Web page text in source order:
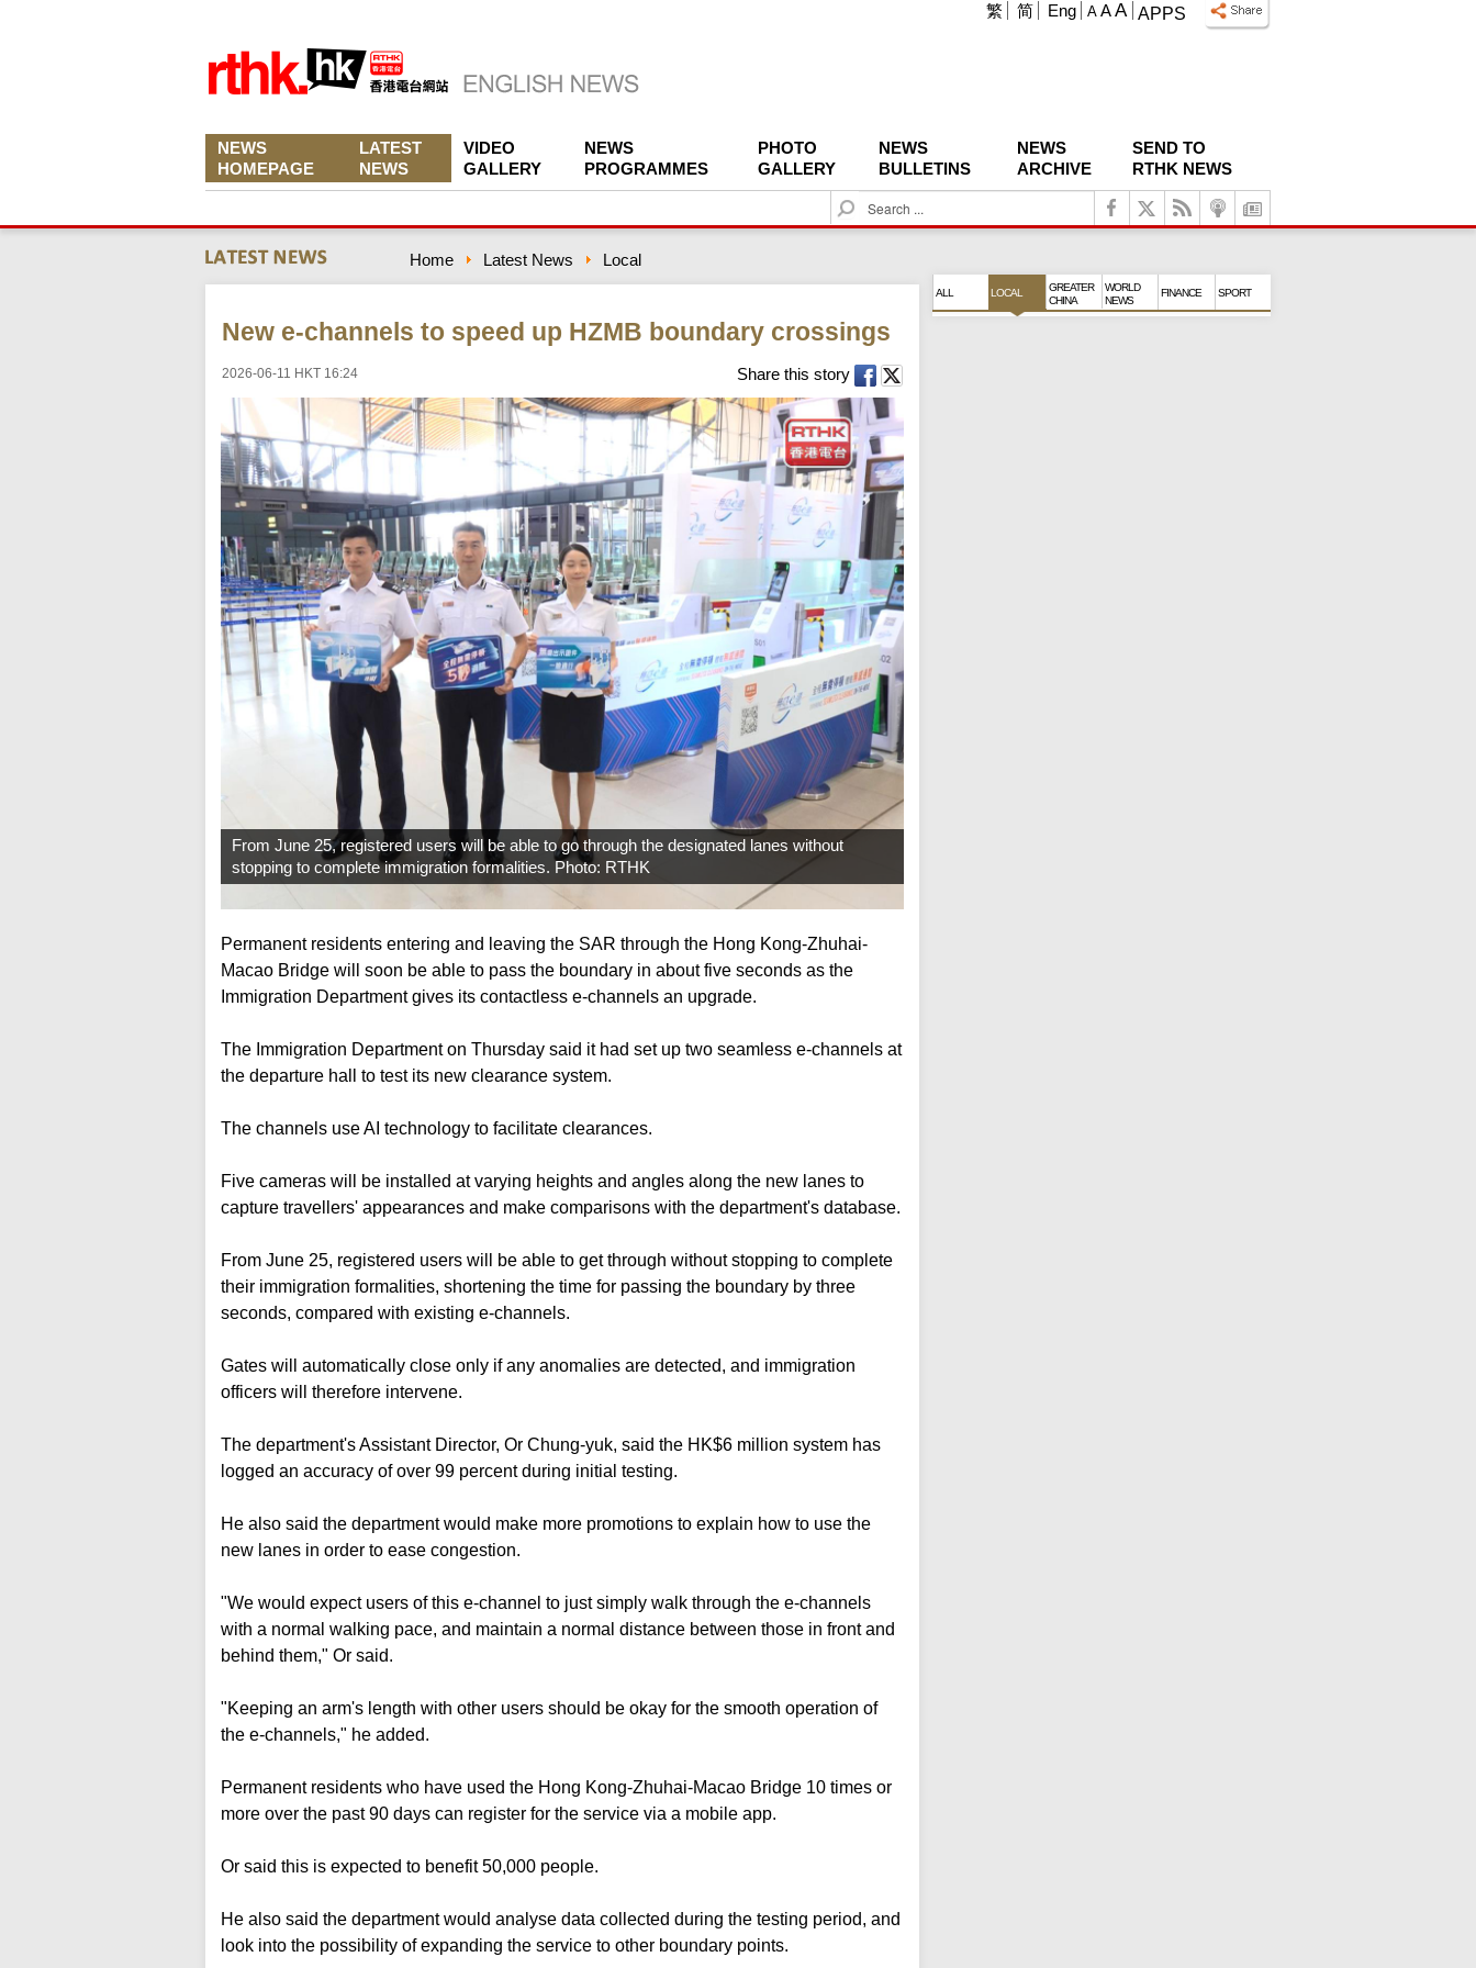
APPS
A A A
繁 简 Eng
NEWS
HOMEPAGE
LATEST
NEWS
VIDEO
GALLERY
NEWS
PROGRAMMES
PHOTO
GALLERY
NEWS
BULLETINS
NEWS
ARCHIVE
SEND TO
RTHK NEWS
S
e
c
Home Latest News Local
New e-channels to speed up HZMB boundary crossings
2026-06-11 HKT 16:24 Share this story
From June 25, registered users will be able to go through the designated lanes without
stopping to complete immigration formalities. Photo: RTHK
Permanent residents entering and leaving the SAR through the Hong Kong-Zhuhai-
Macao Bridge will soon be able to pass the boundary in about five seconds as the
Immigration Department gives its contactless e-channels an upgrade.
The Immigration Department on Thursday said it had set up two seamless e-channels at
the departure hall to test its new clearance system.
The channels use AI technology to facilitate clearances.
Five cameras will be installed at varying heights and angles along the new lanes to
capture travellers' appearances and make comparisons with the department's database.
From June 25, registered users will be able to get through without stopping to complete
their immigration formalities, shortening the time for passing the boundary by three
seconds, compared with existing e-channels.
Gates will automatically close only if any anomalies are detected, and immigration
officers will therefore intervene.
The department's Assistant Director, Or Chung-yuk, said the HK$6 million system has
logged an accuracy of over 99 percent during initial testing.
He also said the department would make more promotions to explain how to use the
new lanes in order to ease congestion.
"We would expect users of this e-channel to just simply walk through the e-channels
with a normal walking pace, and maintain a normal distance between those in front and
behind them," Or said.
"Keeping an arm's length with other users should be okay for the smooth operation of
the e-channels," he added.
Permanent residents who have used the Hong Kong-Zhuhai-Macao Bridge 10 times or
more over the past 90 days can register for the service via a mobile app.
Or said this is expected to benefit 50,000 people.
He also said the department would analyse data collected during the testing period, and
look into the possibility of expanding the service to other boundary points.
ALL LOCAL
GREATER
CHINA
WORLD
NEWS
FINANCE SPORT